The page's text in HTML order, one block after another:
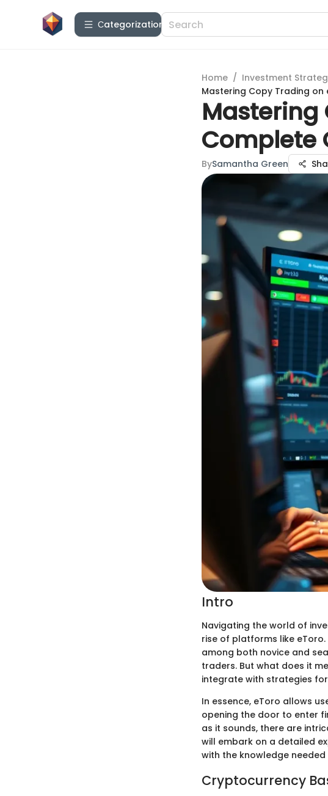
Сategorization
Home / Investment
Mastering Copy Trading on
Mastering
Complete
BySamantha Green
Intro
Navigating the world of
rise of platforms like
among both novice and
traders. But what does it
integrate with strategies
In essence, eToro allows
opening the door to enter
as it sounds, there are
will embark on a detailed
with the knowledge
Cryptocurrency